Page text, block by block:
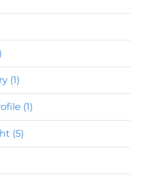
(1)
(1)
(5)